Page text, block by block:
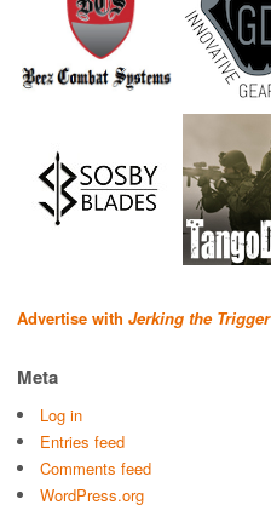
Advertise with Jerking the Trigger
Meta
Log in
Entries feed
Comments feed
WordPress.org